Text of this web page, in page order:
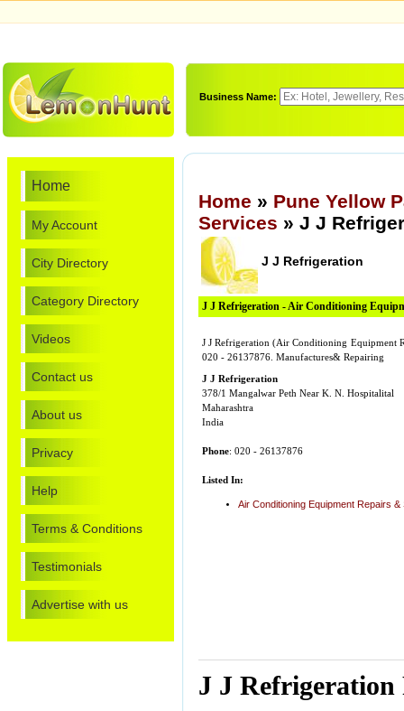
Business Name:
Home
My Account
City Directory
Category Directory
Videos
Contact us
About us
Privacy
Help
Terms & Conditions
Testimonials
Advertise with us
Home » Pune Yellow
Services » J J
J J Refrigeration
J J Refrigeration - Air Conditioning
J J Refrigeration (Air Conditioning Equipment
020 - 26137876. Manufactures& Repairing
J J Refrigeration
378/1 Mangalwar Peth Near K. N. Hospitalital
Maharashtra
India
Phone: 020 - 26137876
Listed In:
Air Conditioning Equipment Repairs
J J Refrigeration